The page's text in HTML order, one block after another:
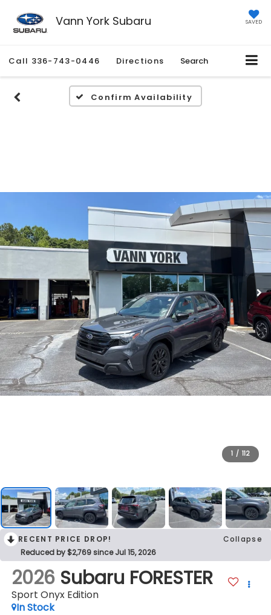
Vann York Subaru SAVED
Call 336-743-0446 Directions Search
Confirm Availability
1 / 112
RECENT PRICE DROP!
Collapse
Reduced by $2,769 since Jul 15, 2026
2026 Subaru FORESTER
Sport Onyx Edition
In Stock